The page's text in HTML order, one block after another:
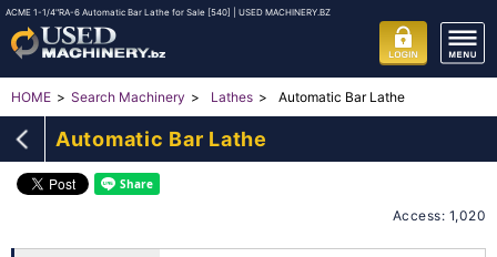
ACME 1-1/4"RA-6 Automatic Bar Lathe for Sale [540] | USED MACHINERY.BZ
HOME Search Machinery Lathes Automatic Bar Lathe
Automatic Bar Lathe
Access: 1,020